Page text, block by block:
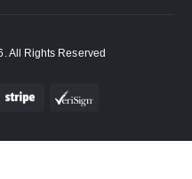
All Rights Reserved